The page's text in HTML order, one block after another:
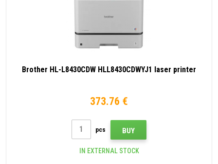
Brother HL-L8430CDW HLL8430CDWYJ1 laser printer
373.76 €
pcs BUY
IN EXTERNAL STOCK